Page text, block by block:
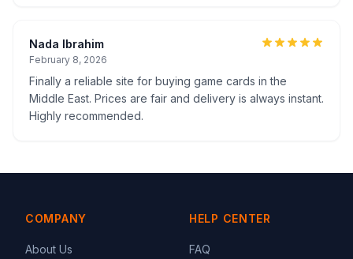
Nada Ibrahim
February 8, 2026
Finally a reliable site for buying game cards in the
Middle East. Prices are fair and delivery is always instant.
Highly recommended.
COMPANY
About Us
HELP CENTER
FAQ